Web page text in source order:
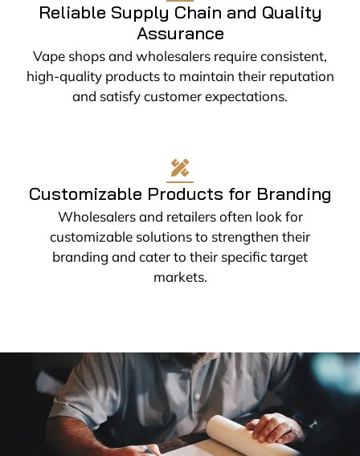
Reliable Supply Chain and Quality
Assurance
Vape shops and wholesalers require consistent,
high-quality products to maintain their reputation
and satisfy customer expectations.
Customizable Products for Branding
Wholesalers and retailers often look for
customizable solutions to strengthen their
branding and cater to their specific target
markets.